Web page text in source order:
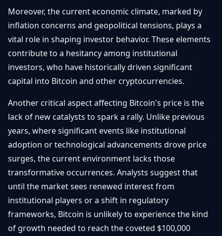
Moreover, the current economic climate, marked by
inflation concerns and geopolitical tensions, plays a
vital role in shaping investor behavior. These elements
contribute to a hesitancy among institutional
investors, who have historically driven significant
capital into Bitcoin and other cryptocurrencies.
Another critical aspect affecting Bitcoin's price is the
lack of new catalysts to spark a rally. Unlike previous
years, where significant events like institutional
adoption or technological advancements drove price
surges, the current environment lacks those
transformative occurrences. Analysts suggest that
until the market sees renewed interest from
institutional players or a shift in regulatory
frameworks, Bitcoin is unlikely to experience the kind
of growth needed to reach the coveted $100,000